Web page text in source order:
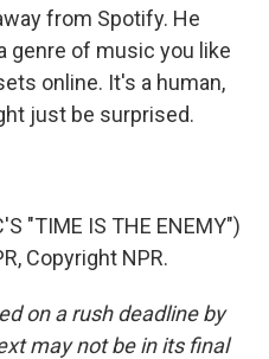
from Spotify. He
genre of music you like
online. It's a human,
just be surprised.
"TIME IS THE ENEMY")
Copyright NPR.
on a rush deadline by
may not be in its final